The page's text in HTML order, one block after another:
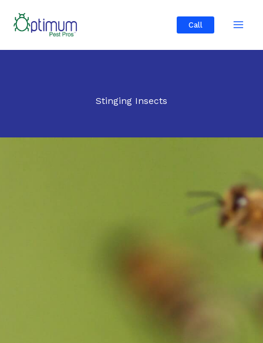
content
Call
Stinging Insects